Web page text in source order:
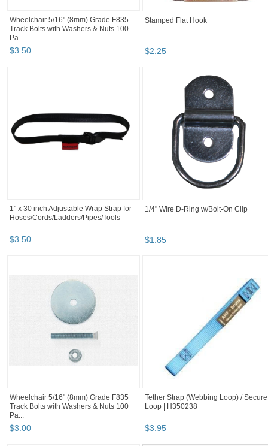
Wheelchair 5/16" (8mm) Grade F835
Track Bolts with Washers & Nuts 100
Pa...
$3.50
Stamped Flat Hook
$2 25
1" x 30 inch Adjustable Wrap Strap for
Hoses/Cords/Ladders/Pipes/Tools
$3.50
1/4" Wire D-Ring w/Bolt-On Clip
$1 85
Wheelchair 5/16" (8mm) Grade F835
Track Bolts with Washers & Nuts 100
Pa...
$3.00
Tether Strap (Webbing Loop) / Secure
Loop | H350238
$3.95